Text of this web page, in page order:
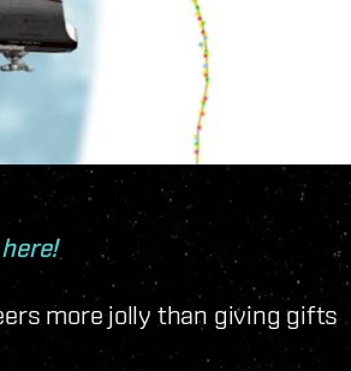
more jolly than giving gifts